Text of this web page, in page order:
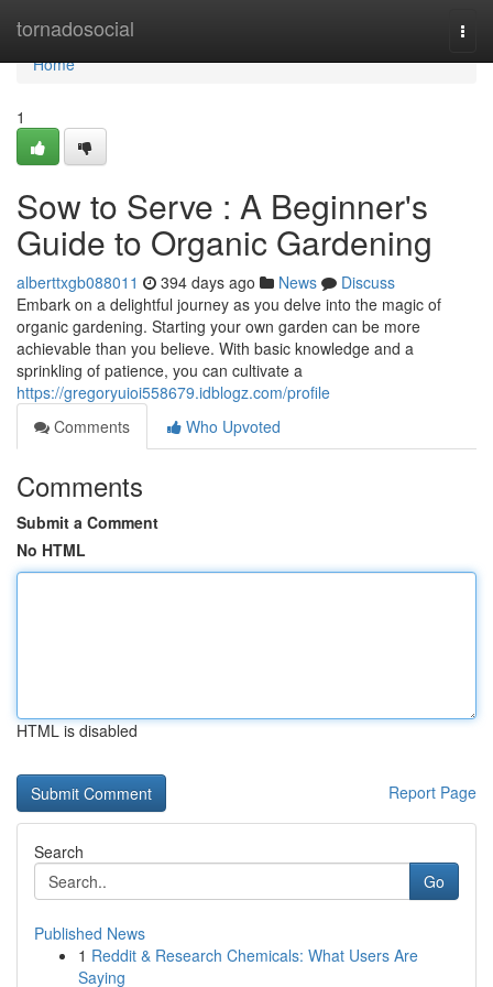
tornadosocial
Home
Home
1
Sow to Serve : A Beginner's
Guide to Organic Gardening
alberttxgb088011 394 days ago News
Discuss
Embark on a delightful journey as you delve into the magic of
organic gardening. Starting your own garden can be more
achievable than you believe. With basic knowledge and a
sprinkling of patience, you can cultivate a
https://gregoryuioi558679.idblogz.com/profile
Comments
Who Upvoted
Comments
Submit a Comment
No HTML
HTML is disabled
Report Page
Search
Go
Published News
1 Reddit & Research Chemicals: What Users Are
Saying